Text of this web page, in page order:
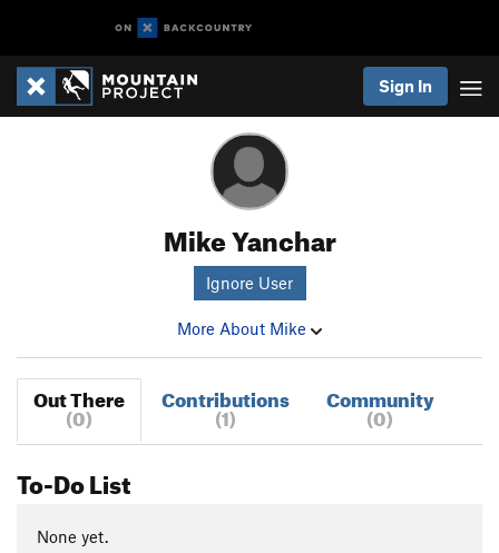
Sign In
Mike Yanchar
Ignore User
More About Mike
Out There
(0)
Contributions
(1)
Community
(0)
To-Do List
None yet.